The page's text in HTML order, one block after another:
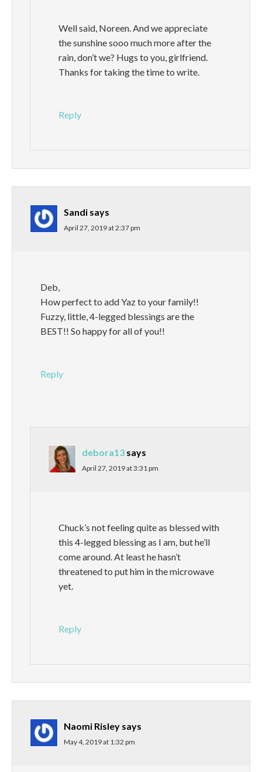
Well said, Noreen. And we appreciate
the sunshine sooo much more after the
rain, don’t we? Hugs to you, girlfriend.
Thanks for taking the time to write.
Reply
Sandi says
April 27, 2019 at 2:37 pm
Deb,
How perfect to add Yaz to your family!!
Fuzzy, little, 4-legged blessings are the
BEST!! So happy for all of you!!
Reply
debora13 says
April 27, 2019 at 3:31 pm
Chuck’s not feeling quite as blessed with
this 4-legged blessing as I am, but he’ll
come around. At least he hasn’t
threatened to put him in the microwave
yet.
Reply
Naomi Risley says
May 4, 2019 at 1:32 pm